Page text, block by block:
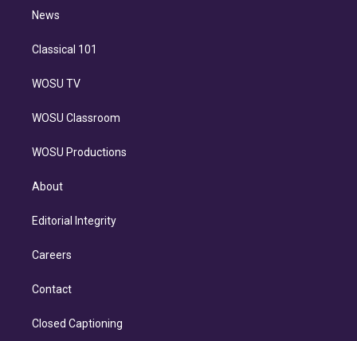
n
News
Classical 101
WOSU TV
WOSU Classroom
WOSU Productions
About
Editorial Integrity
Careers
Contact
Closed Captioning